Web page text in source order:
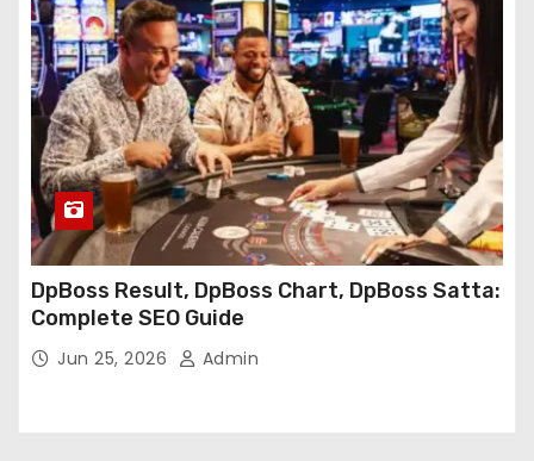
DpBoss Result, DpBoss Chart, DpBoss Satta:
Complete SEO Guide
Jun 25, 2026 Admin